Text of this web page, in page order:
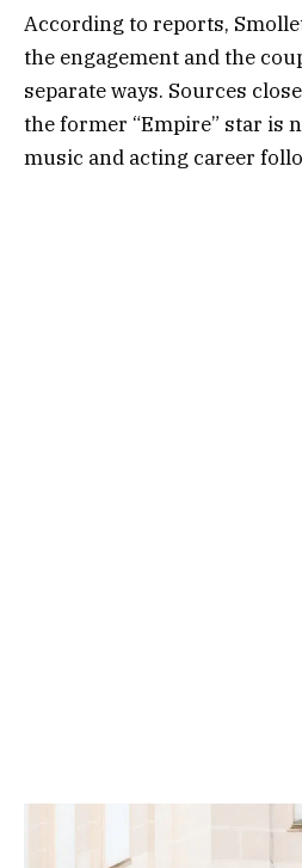
According to reports,
the engagement and the
separate ways. Sources
the former “Empire” star is
music and acting career